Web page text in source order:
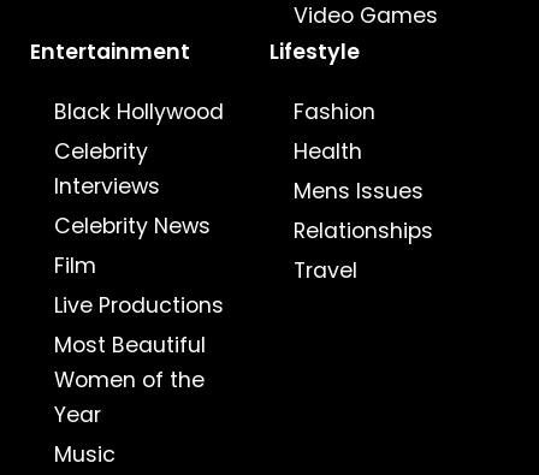
Video Games
Entertainment
Black Hollywood
Celebrity
Interviews
Celebrity News
Film
Live Productions
Most Beautiful
Women of the
Year
Music
Lifestyle
Fashion
Health
Mens Issues
Relationships
Travel